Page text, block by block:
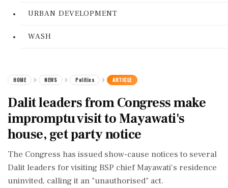
URBAN DEVELOPMENT
WASH
HOME NEWS Politics ARTICLE
Dalit leaders from Congress make
impromptu visit to Mayawati's
house, get party notice
The Congress has issued show-cause notices to several
Dalit leaders for visiting BSP chief Mayawati's residence
uninvited, calling it an "unauthorised" act.